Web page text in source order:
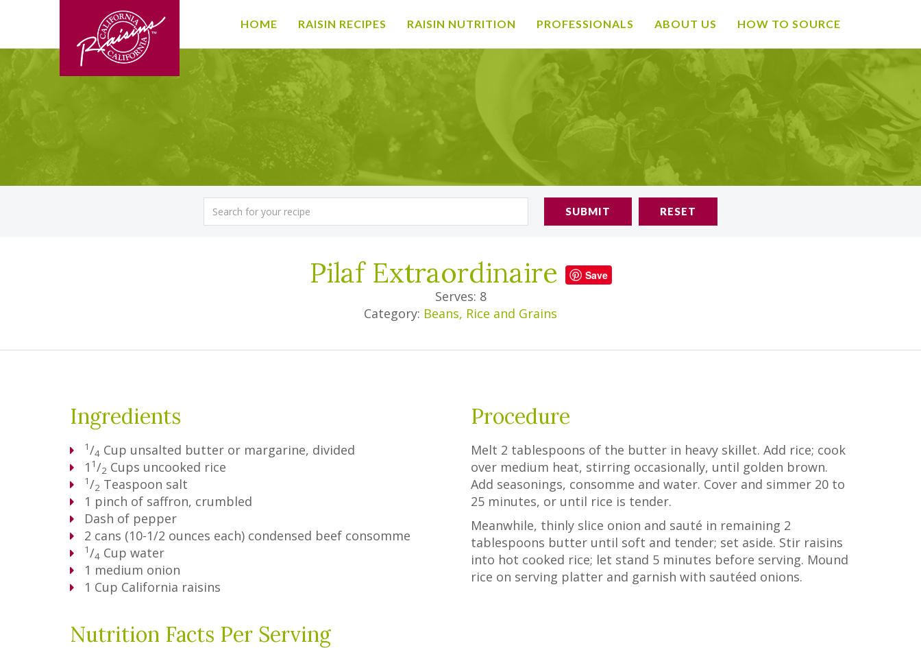
HOME RAISIN RECIPES RAISIN NUTRITION PROFESSIONALS ABOUT US HOW TO SOURCE
SUBMIT RESET
Pilaf Extraordinaire Save
Serves: 8
Category: Beans, Rice and Grains
Ingredients
1/4 Cup unsalted butter or margarine, divided
1 1/2 Cups uncooked rice
1/2 Teaspoon salt
1 pinch of saffron, crumbled
Dash of pepper
2 cans (10-1/2 ounces each) condensed beef consomme
1/4 Cup water
1 medium onion
1 Cup California raisins
Procedure
Melt 2 tablespoons of the butter in heavy skillet. Add rice; cook
over medium heat, stirring occasionally, until golden brown.
Add seasonings, consomme and water. Cover and simmer 20 to
25 minutes, or until rice is tender.
Meanwhile, thinly slice onion and sauté in remaining 2
tablespoons butter until soft and tender; set aside. Stir raisins
into hot cooked rice; let stand 5 minutes before serving. Mound
rice on serving platter and garnish with sautéed onions.
Nutrition Facts Per Serving